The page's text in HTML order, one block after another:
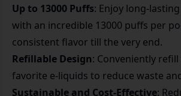
Up to 13000 Puffs: Enjoy long-
with an incredible 13000 puffs per
consistent flavor till the very end.
Refillable Design: Conveniently
favorite e-liquids to reduce waste
Sustainable and Cost-Effective: